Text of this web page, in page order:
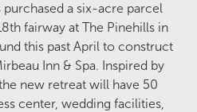
a six-acre parcel
fairway at The Pinehills in
this past April to construct
Inn & Spa. Inspired by
new retreat will have 50
center, wedding facilities,